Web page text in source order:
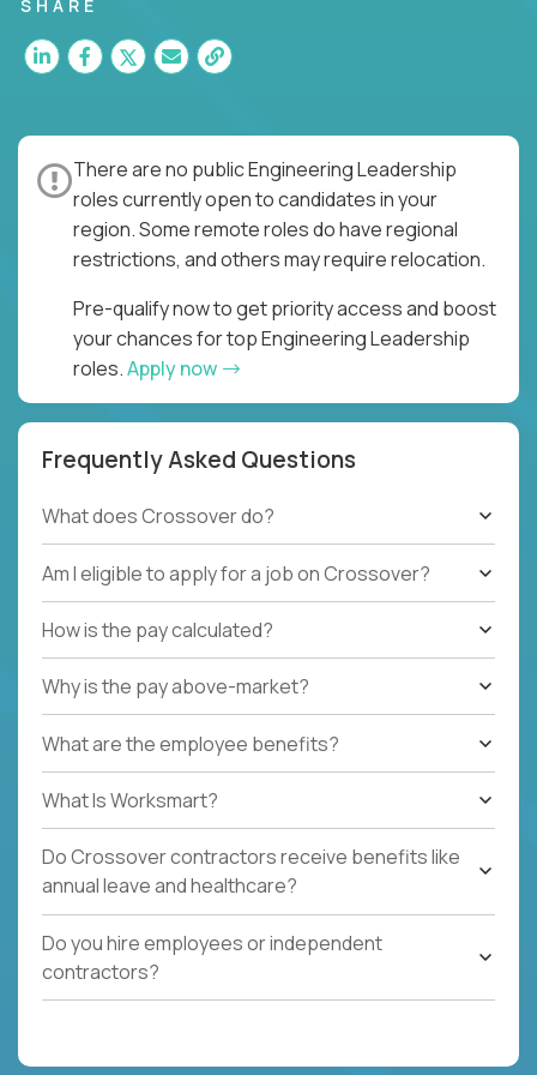
for multiple high-quality software releases per
week.
SHARE
There are no public Engineering Leadership
roles currently open to candidates in your
region. Some remote roles do have regional
restrictions, and others may require relocation.
Pre-qualify now to get priority access and boost
your chances for top Engineering Leadership
roles.Apply now
Frequently Asked Questions
What does Crossover do?
Am I eligible to apply for a job on Crossover?
How is the pay calculated?
Why is the pay above-market?
What are the employee benefits?
What Is Worksmart?
Do Crossover contractors receive benefits like
annual leave and healthcare?
Do you hire employees or independent
contractors?